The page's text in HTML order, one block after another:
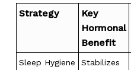
Strategy
Key
Hormonal
Benefit
Sleep Hygiene
Stabilizes